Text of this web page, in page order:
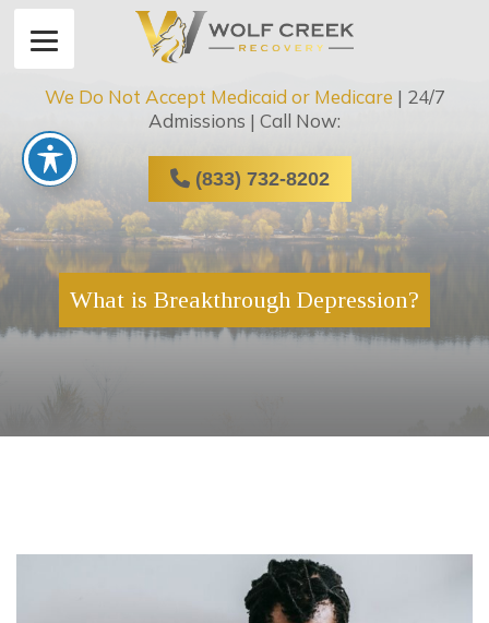
We Do Not Accept Medicaid or Medicare | 24/7
Admissions | Call Now:
(833) 732-8202
What is Breakthrough Depression?